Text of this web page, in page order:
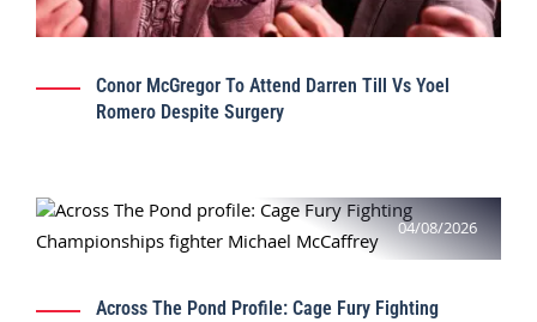
Conor McGregor To Attend Darren Till Vs Yoel
Romero Despite Surgery
04/08/2026
Across The Pond Profile: Cage Fury Fighting